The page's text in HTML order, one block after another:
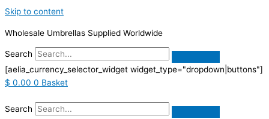
Skip to content
Wholesale Umbrellas Supplied Worldwide
Search
[aelia_currency_selector_widget widget_type="dropdown|buttons"]
$ 0.00 0 Basket
Search